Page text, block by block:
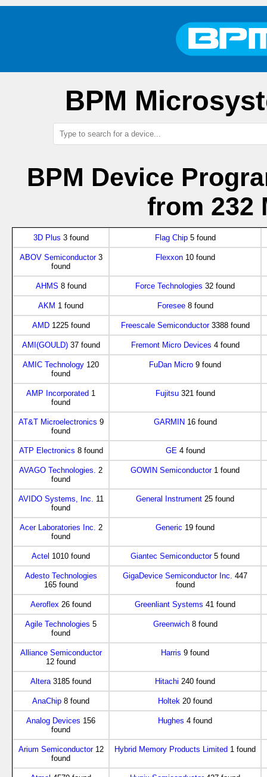
BPM
BPM Device
from 232
3D Plus 3 found Flag Chip5 found
ABOV Semiconductor3
found
Flexxon10 found
AHMS 8 found Force Technologies 32 found
AKM 1 found Foresee8 found
AMD1225 found Freescale Semiconductor3388 found
AMI(GOULD)37 found Fremont Micro Devices 4 found
AMIC Technology 120
found
FuDan Micro 9 found
AMP Incorporated 1
found
Fujitsu321 found
AT&T Microelectronics 9
found
GARMIN 16 found
ATP Electronics 8 found GE4 found
AVAGO Technologies. 2
found
GOWIN Semiconductor1 found
AVIDO Systems, Inc. 11
found
General Instrument 25 found
Acer Laboratories Inc. 2
found
Generic 19 found
Actel 1010 found Giantec Semiconductor5 found
Adesto Technologies
165 found
GigaDevice Semiconductor Inc. 447
found
Aeroflex 26 found Greenliant Systems 41 found
Agile Technologies 5
found
Greenwich8 found
Alliance Semiconductor
12 found
Harris 9 found
Altera3185 found Hitachi 240 found
AnaChip 8 found Holtek 20 found
Analog Devices 156
found
Hughes 4 found
Arium Semiconductor12
found
Hybrid Memory Products Limited 1 found